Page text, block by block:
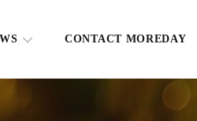
CONTACT MOREDAY